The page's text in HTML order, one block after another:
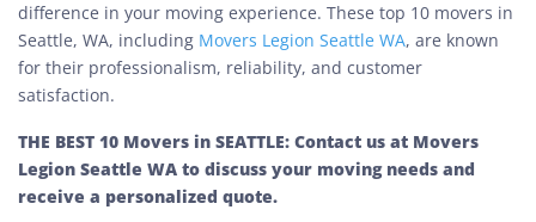
difference in your moving experience. These top 10 movers in
Seattle, WA, including Movers Legion Seattle WA, are known
for their professionalism, reliability, and customer
satisfaction.
THE BEST 10 Movers in SEATTLE: Contact us at Movers
Legion Seattle WA to discuss your moving needs and
receive a personalized quote.